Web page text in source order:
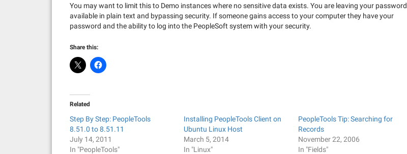
You may want to limit this to Demo instances where no sensitive data exists. You are leaving your password
available in plain text and bypassing security. If someone gains access to your computer they have your
password and the ability to log into the PeopleSoft system with your security.
Share this:
Related
Step By Step: PeopleTools
8.51.0 to 8.51.11
July 14, 2011
In "PeopleTools"
Installing PeopleTools Client on
Ubuntu Linux Host
March 5, 2014
In "Linux"
PeopleTools Tip: Searching for
Records
November 22, 2006
In "Fields"